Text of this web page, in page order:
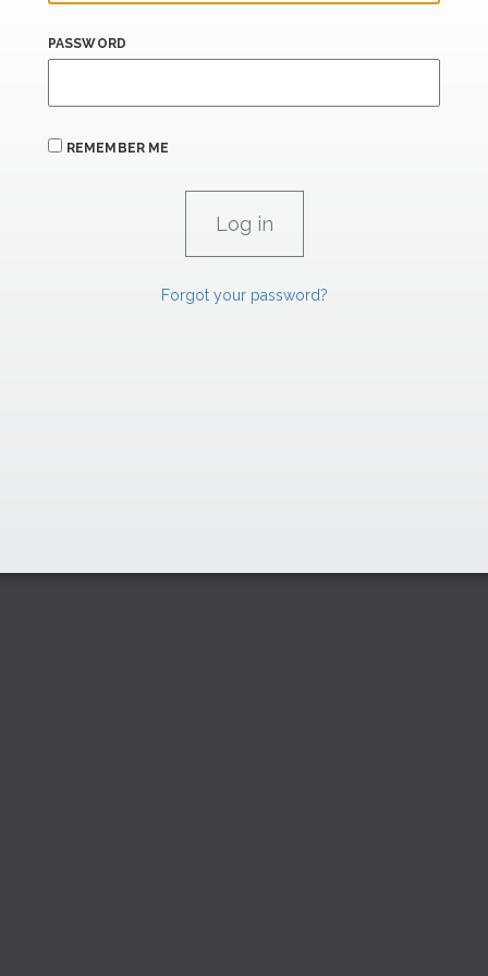
PASSWORD
REMEMBER ME
Forgot your password?